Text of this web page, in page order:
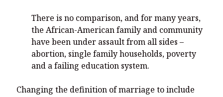
There is no comparison, and for many years,
the African-American family and community
have been under assault from all sides –
abortion, single family households, poverty
and a failing education system.
Changing the definition of marriage to include